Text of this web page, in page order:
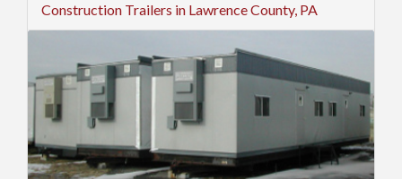
Construction Trailers in Lawrence County, PA